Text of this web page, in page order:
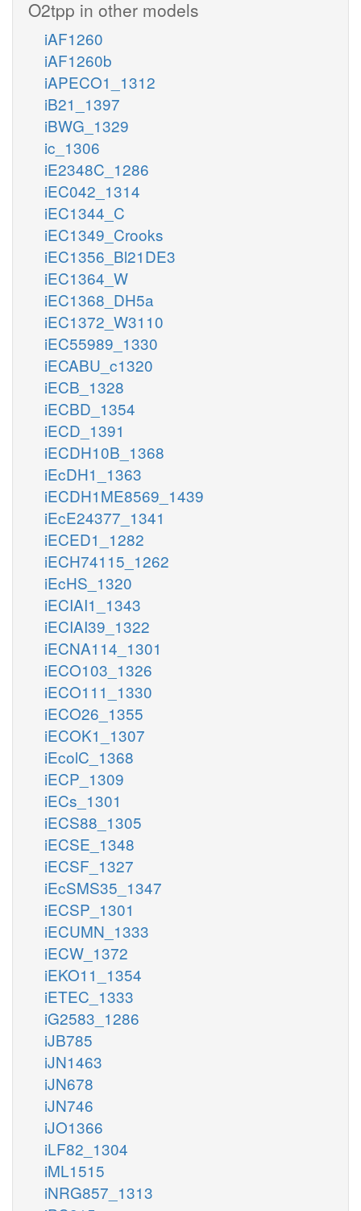
O2tpp in other models
iAF1260
iAF1260b
iAPECO1_1312
iB21_1397
iBWG_1329
ic_1306
iE2348C_1286
iEC042_1314
iEC1344_C
iEC1349_Crooks
iEC1356_Bl21DE3
iEC1364_W
iEC1368_DH5a
iEC1372_W3110
iEC55989_1330
iECABU_c1320
iECB_1328
iECBD_1354
iECD_1391
iECDH10B_1368
iEcDH1_1363
iECDH1ME8569_1439
iEcE24377_1341
iECED1_1282
iECH74115_1262
iEcHS_1320
iECIAI1_1343
iECIAI39_1322
iECNA114_1301
iECO103_1326
iECO111_1330
iECO26_1355
iECOK1_1307
iEcolC_1368
iECP_1309
iECs_1301
iECS88_1305
iECSE_1348
iECSF_1327
iEcSMS35_1347
iECSP_1301
iECUMN_1333
iECW_1372
iEKO11_1354
iETEC_1333
iG2583_1286
iJB785
iJN1463
iJN678
iJN746
iJO1366
iLF82_1304
iML1515
iNRG857_1313